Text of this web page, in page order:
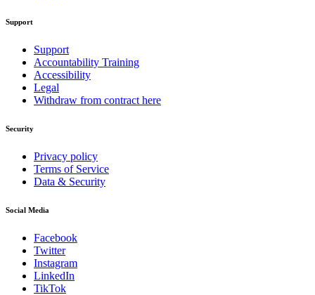
Support
Support
Accountability Training
Accessibility
Legal
Withdraw from contract here
Security
Privacy policy
Terms of Service
Data & Security
Social Media
Facebook
Twitter
Instagram
LinkedIn
TikTok